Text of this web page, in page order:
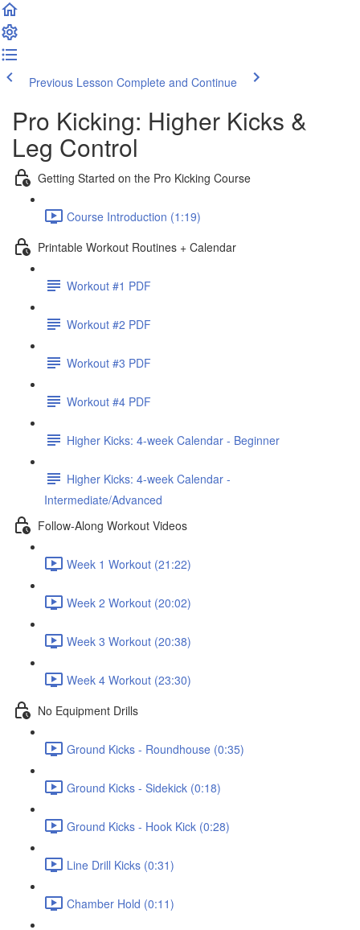
Previous Lesson Complete and Continue
Pro Kicking: Higher Kicks &
Leg Control
Getting Started on the Pro Kicking Course
Course Introduction (1:19)
Printable Workout Routines + Calendar
Workout #1 PDF
Workout #2 PDF
Workout #3 PDF
Workout #4 PDF
Higher Kicks: 4-week Calendar - Beginner
Higher Kicks: 4-week Calendar -
Intermediate/Advanced
Follow-Along Workout Videos
Week 1 Workout (21:22)
Week 2 Workout (20:02)
Week 3 Workout (20:38)
Week 4 Workout (23:30)
No Equipment Drills
Ground Kicks - Roundhouse (0:35)
Ground Kicks - Sidekick (0:18)
Ground Kicks - Hook Kick (0:28)
Line Drill Kicks (0:31)
Chamber Hold (0:11)